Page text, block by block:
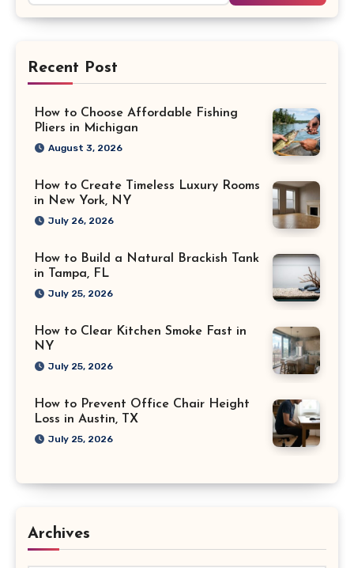
Recent Post
How to Choose Affordable Fishing
Pliers in Michigan
August 3, 2026
How to Create Timeless Luxury Rooms
in New York, NY
July 26, 2026
How to Build a Natural Brackish Tank
in Tampa, FL
July 25, 2026
How to Clear Kitchen Smoke Fast in
NY
July 25, 2026
How to Prevent Office Chair Height
Loss in Austin, TX
July 25, 2026
Archives